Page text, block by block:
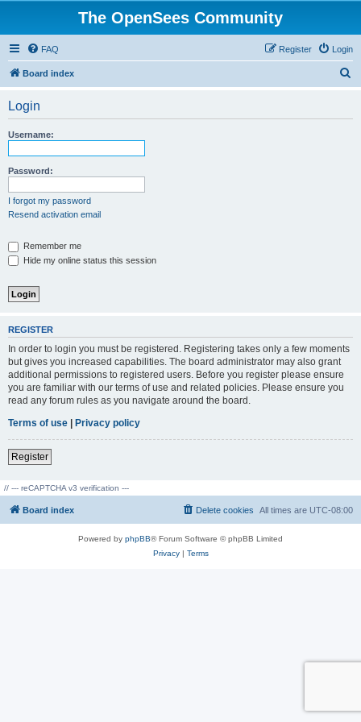
The OpenSees Community
FAQ Login
Register
Board index
Login
Username:
Password:
I forgot my password
Resend activation email
Remember me
Hide my online status this session
REGISTER
In order to login you must be registered. Registering takes only a few moments
but gives you increased capabilities. The board administrator may also grant
additional permissions to registered users. Before you register please ensure
you are familiar with our terms of use and related policies. Please ensure you
read any forum rules as you navigate around the board.
Terms of use | Privacy policy
Register
// --- reCAPTCHA v3 verification ---
Board index All times are UTC-08:00
Delete cookies
Powered by phpBB® Forum Software © phpBB Limited
Privacy| Terms